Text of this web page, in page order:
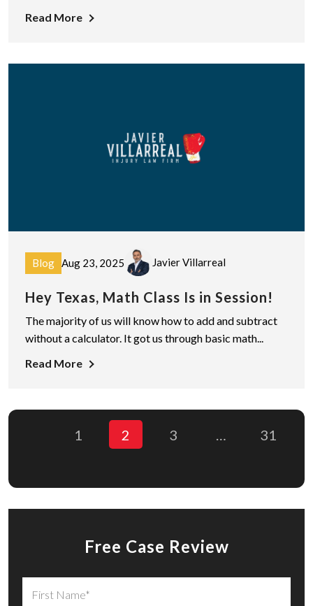
Read More
Blog Aug 23, 2025 Javier Villarreal
Hey Texas, Math Class Is in Session!
The majority of us will know how to add and subtract
without a calculator. It got us through basic math...
Read More
1 2 3 31
Free Case Review